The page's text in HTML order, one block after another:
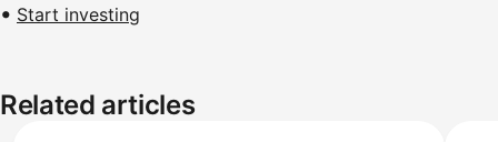
Start investing
Related articles